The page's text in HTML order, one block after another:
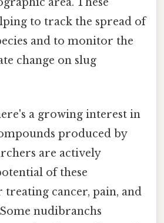
to track the spread of
and to monitor the
change on slug
a growing interest in
produced by
are actively
of these
cancer, pain, and
nudibranchs